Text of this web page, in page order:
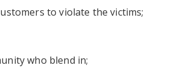
to violate the victims;
who blend in;